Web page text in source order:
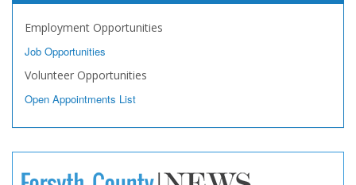
Employment Opportunities
Job Opportunities
Volunteer Opportunities
Open Appointments List